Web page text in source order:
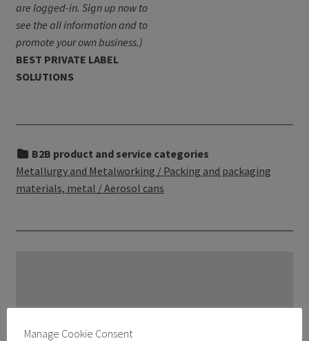
are logged-in. Sign up now to
see the all information and to
promote your own business.)
BEST PRIVATE LABEL
SOLUTIONS
B2B product and service categories
Metallurgy and Metalworking / Packing and packaging
materials, metal / Aerosol cans
Manage Cookie Consent